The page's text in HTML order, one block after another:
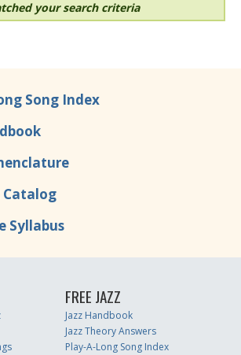
your search criteria
Song Index
Catalog
Syllabus
FREE JAZZ
Jazz Handbook
Jazz Theory Answers
Play-A-Long Song Index